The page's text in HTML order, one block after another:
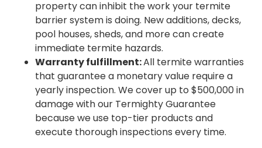
property can inhibit the work your termite
barrier system is doing. New additions, decks,
pool houses, sheds, and more can create
immediate termite hazards.
Warranty fulfillment:All termite warranties
that guarantee a monetary value require a
yearly inspection. We cover up to $500,000 in
damage with our Termighty Guarantee
because we use top-tier products and
execute thorough inspections every time.